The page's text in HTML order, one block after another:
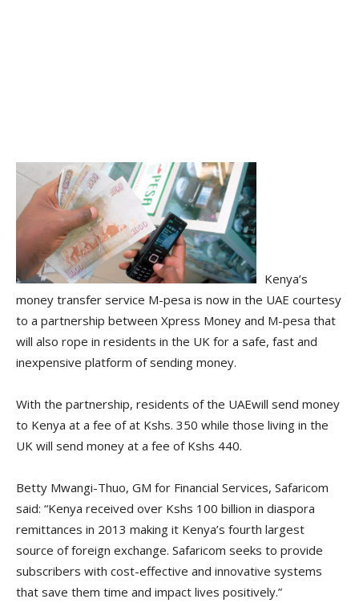
Kenya’s
money transfer service M-pesa is now in the UAE courtesy
to a partnership between Xpress Money and M-pesa that
will also rope in residents in the UK for a safe, fast and
inexpensive platform of sending money.
With the partnership, residents of the UAEwill send money
to Kenya at a fee of at Kshs. 350 while those living in the
UK will send money at a fee of Kshs 440.
Betty Mwangi-Thuo, GM for Financial Services, Safaricom
said: “Kenya received over Kshs 100 billion in diaspora
remittances in 2013 making it Kenya’s fourth largest
source of foreign exchange. Safaricom seeks to provide
subscribers with cost-effective and innovative systems
that save them time and impact lives positively.”